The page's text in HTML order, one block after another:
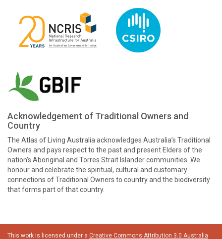
Acknowledgement of Traditional Owners and
Country
The Atlas of Living Australia acknowledges Australia’s Traditional
Owners and pays respect to the past and present Elders of the
nation’s Aboriginal and Torres Strait Islander communities. We
honour and celebrate the spiritual, cultural and customary
connections of Traditional Owners to country and the biodiversity
that forms part of that country.
This work is licensed under a Creative Commons Attribution 3.0 Australia